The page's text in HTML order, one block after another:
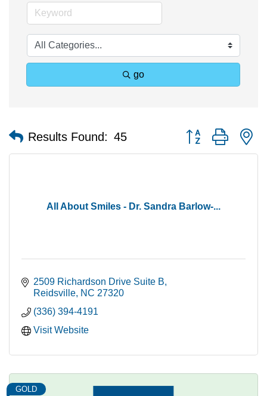
go
Results Found: 45 Button group with
All About Smiles - Dr. Sandra Barlow-...
2509 Richardson Drive Suite B
Reidsville NC 27320
(336) 394-4191
Visit Website
GOLD